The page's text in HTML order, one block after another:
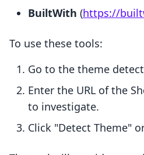
BuiltWith (https://
To use these tools:
Go to the theme
Enter the URL of the
to investigate.
Click "Detect Theme"